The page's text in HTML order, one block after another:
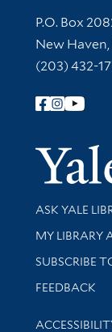
Contact
P.O. Box
New
(203) 432-
Follow Yale
Library
ASK YALE
Get research
MY LIBRARY
SUBSCRIBE
Stay updated
FEEDBACK
Library